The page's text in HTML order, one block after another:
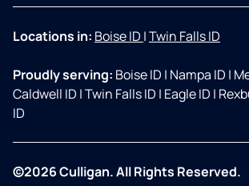
Locations in: Boise ID |Twin Falls ID
Proudly serving: Boise ID | Nampa ID |
Caldwell ID |Twin Falls ID | Eagle ID |
ID
©2026 Culligan. All Rights Reserved.